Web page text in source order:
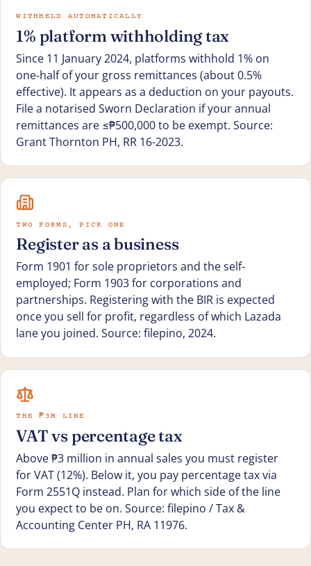
WITHHELD AUTOMATICALLY
1% platform withholding tax
Since 11 January 2024, platforms withhold 1% on
one-half of your gross remittances (about 0.5%
effective). It appears as a deduction on your payouts.
File a notarised Sworn Declaration if your annual
remittances are ≤₱500,000 to be exempt. Source:
Grant Thornton PH, RR 16-2023.
TWO FORMS, PICK ONE
Register as a business
Form 1901 for sole proprietors and the self-
employed; Form 1903 for corporations and
partnerships. Registering with the BIR is expected
once you sell for profit, regardless of which Lazada
lane you joined. Source: filepino, 2024.
THE ₱3M LINE
VAT vs percentage tax
Above ₱3 million in annual sales you must register
for VAT (12%). Below it, you pay percentage tax via
Form 2551Q instead. Plan for which side of the line
you expect to be on. Source: filepino / Tax &
Accounting Center PH, RA 11976.